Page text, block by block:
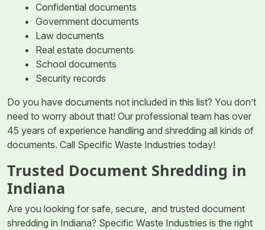
Confidential documents
Government documents
Law documents
Real estate documents
School documents
Security records
Do you have documents not included in this list? You don’t
need to worry about that! Our professional team has over
45 years of experience handling and shredding all kinds of
documents. Call Specific Waste Industries today!
Trusted Document Shredding in
Indiana
Are you looking for safe, secure, and trusted document
shredding in Indiana? Specific Waste Industries is the right